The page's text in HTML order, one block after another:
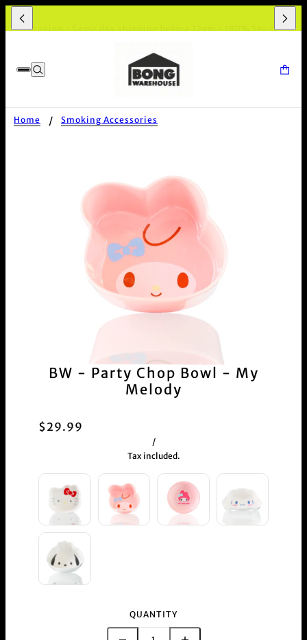
Packaging • Same day shipping before 12pm • 100% Secure
Home Smoking Accessories
BW - Party Chop Bowl - My
Melody
$29.99
/
Tax included.
QUANTITY